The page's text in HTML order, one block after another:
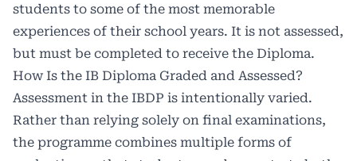
students to some of the most memorable
experiences of their school years. It is not assessed,
but must be completed to receive the Diploma.
How Is the IB Diploma Graded and Assessed?
Assessment in the IBDP is intentionally varied.
Rather than relying solely on final examinations,
the programme combines multiple forms of